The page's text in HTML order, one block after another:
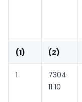
(1) (2)
1
7304
11 10